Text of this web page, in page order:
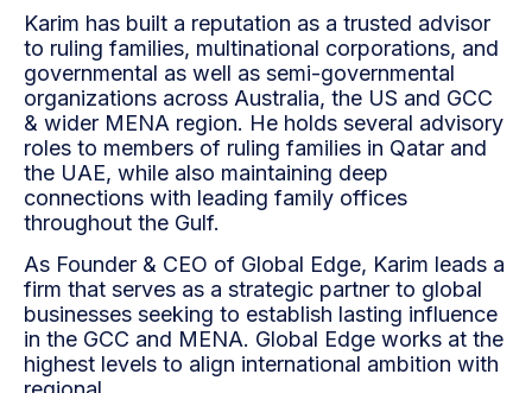
Karim has built a reputation as a trusted advisor
to ruling families, multinational corporations, and
governmental as well as semi-governmental
organizations across Australia, the US and GCC
& wider MENA region. He holds several advisory
roles to members of ruling families in Qatar and
the UAE, while also maintaining deep
connections with leading family offices
throughout the Gulf.
As Founder & CEO of Global Edge, Karim leads a
firm that serves as a strategic partner to global
businesses seeking to establish lasting influence
in the GCC and MENA. Global Edge works at the
highest levels to align international ambition with